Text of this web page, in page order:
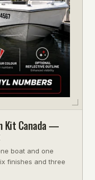
Kit Canada —
boat and one
finishes and three